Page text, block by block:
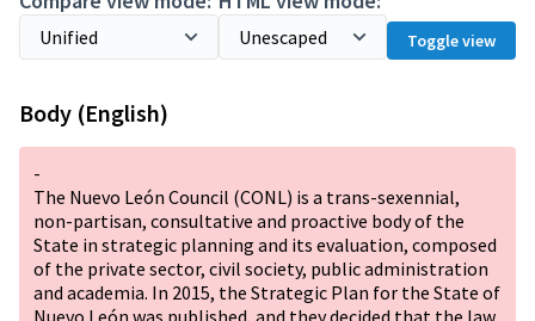
Toggle view
Body (English)
-
The Nuevo León Council (CONL) is a trans-sexennial,
non-partisan, consultative and proactive body of the
State in strategic planning and its evaluation, composed
of the private sector, civil society, public administration
and academia. In 2015, the Strategic Plan for the State of
Nuevo León was published, and they decided that the law